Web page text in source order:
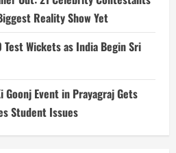
Reality Show Yet
Test Wickets as India Begin Sri
Goonj Event in Prayagraj Gets
Student Issues